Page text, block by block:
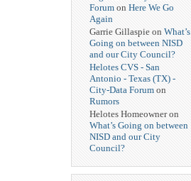
Forum on Here We Go
Again
Garrie Gillaspie on What’s
Going on between NISD
and our City Council?
Helotes CVS - San
Antonio - Texas (TX) -
City-Data Forum on
Rumors
Helotes Homeowner on
What’s Going on between
NISD and our City
Council?